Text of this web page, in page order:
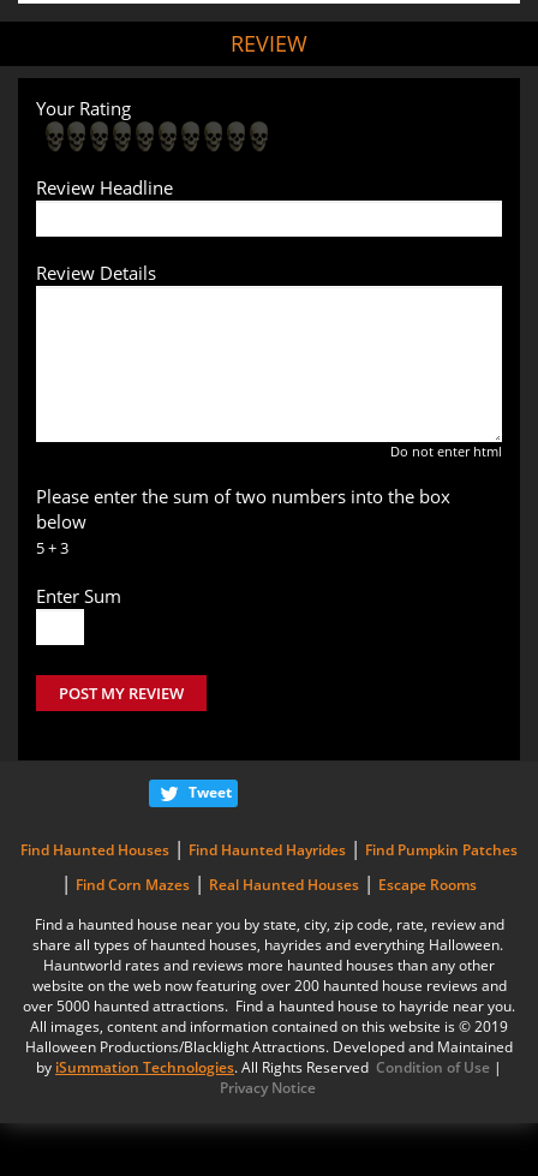
REVIEW
Your Rating
Review Headline
Review Details
Do not enter html
Please enter the sum of two numbers into the box
below
5 + 3
Enter Sum
POST MY REVIEW
Tweet
Find Haunted Houses | Find Haunted Hayrides | Find Pumpkin Patches
| Find Corn Mazes | Real Haunted Houses | Escape Rooms
Find a haunted house near you by state, city, zip code, rate, review and
share all types of haunted houses, hayrides and everything Halloween.
Hauntworld rates and reviews more haunted houses than any other
website on the web now featuring over 200 haunted house reviews and
over 5000 haunted attractions. Find a haunted house to hayride near you.
All images, content and information contained on this website is © 2019
Halloween Productions/Blacklight Attractions. Developed and Maintained
by iSummation Technologies. All Rights Reserved Condition of Use |
Privacy Notice